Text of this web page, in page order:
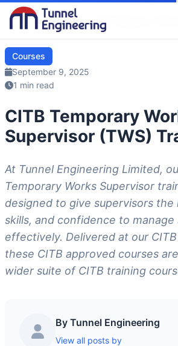
Blog Courses / CITB Temporary
Courses
September 9, 2025
1 min read
CITB Temporary
Supervisor (TWS)
At Tunnel Engineering Limited,
Temporary Works Supervisor
designed to give supervisors the
skills, and confidence to
effectively. Delivered at our
these CITB approved courses
wider suite of CITB training
By Tunnel Engineering
View all posts by